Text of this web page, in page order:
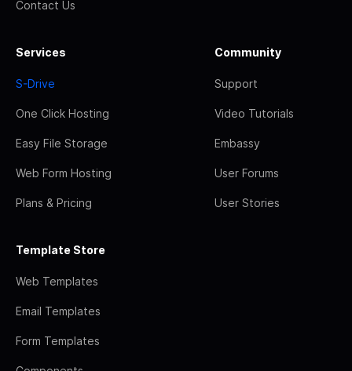
Contact Us
Services
S-Drive
One Click Hosting
Easy File Storage
Web Form Hosting
Plans & Pricing
Community
Support
Video Tutorials
Embassy
User Forums
User Stories
Template Store
Web Templates
Email Templates
Form Templates